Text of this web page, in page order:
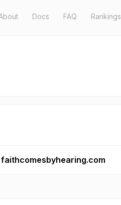
Docs FAQ Rankings
faithcomesbyhearing.com